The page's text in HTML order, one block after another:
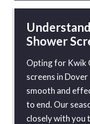
Shower
Opting for Kwik
screens in
smooth and
to end. Our
closely with you